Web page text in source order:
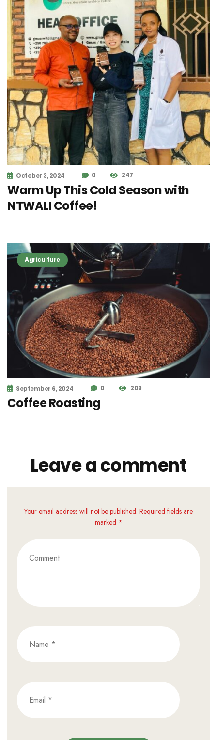
October 3, 2024 0 247
Warm Up This Cold Season with
NTWALI Coffee!
Agriculture
September 6, 2024 0 209
Coffee Roasting
Leave a comment
Your email address will not be published. Required fields are
marked *